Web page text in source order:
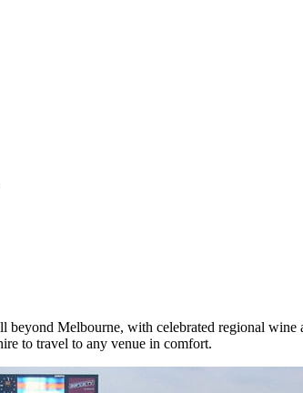
beyond Melbourne, with celebrated regional
to travel to any venue in comfort.